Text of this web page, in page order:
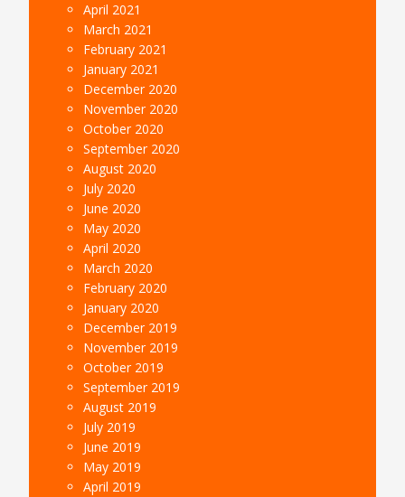
April 2021
March 2021
February 2021
January 2021
December 2020
November 2020
October 2020
September 2020
August 2020
July 2020
June 2020
May 2020
April 2020
March 2020
February 2020
January 2020
December 2019
November 2019
October 2019
September 2019
August 2019
July 2019
June 2019
May 2019
April 2019